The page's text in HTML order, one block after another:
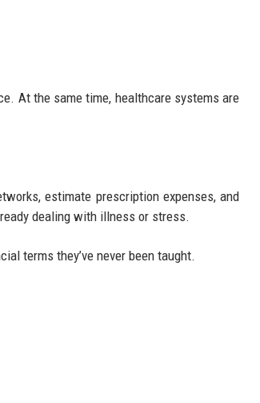
At the same time, healthcare systems are
estimate prescription expenses, and
dealing with illness or stress.
terms they’ve never been taught.